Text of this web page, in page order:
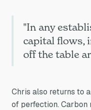
"In any
capital flows,
off the table
Chris also returns to
of perfection. Carbon